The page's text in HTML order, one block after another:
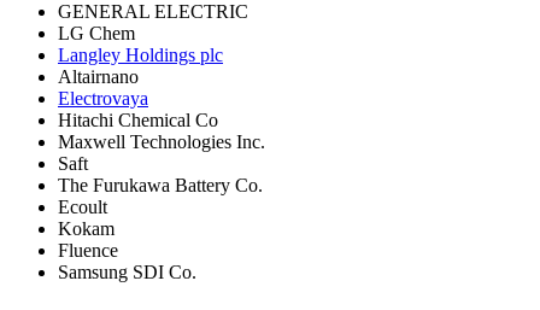
GENERAL ELECTRIC
LG Chem
Langley Holdings plc
Altairnano
Electrovaya
Hitachi Chemical Co
Maxwell Technologies Inc.
Saft
The Furukawa Battery Co.
Ecoult
Kokam
Fluence
Samsung SDI Co.